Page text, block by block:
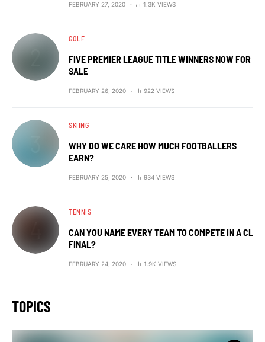
FEBRUARY 27, 2020 1.3K VIEWS
GOLF
FIVE PREMIER LEAGUE TITLE WINNERS NOW FOR
SALE
FEBRUARY 26, 2020 922 VIEWS
SKIING
WHY DO WE CARE HOW MUCH FOOTBALLERS
EARN?
FEBRUARY 25, 2020 934 VIEWS
TENNIS
CAN YOU NAME EVERY TEAM TO COMPETE IN A CL
FINAL?
FEBRUARY 24, 2020 1.9K VIEWS
TOPICS